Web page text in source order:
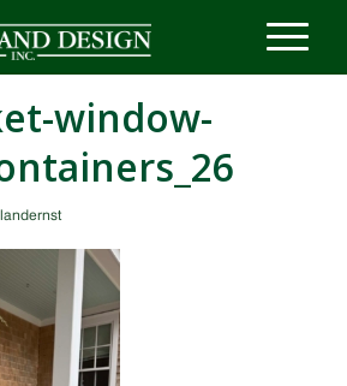
window-
landernst